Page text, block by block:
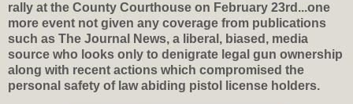
rally at the County Courthouse on February 23rd...one
more event not given any coverage from publications
such as The Journal News, a liberal, biased, media
source who looks only to denigrate legal gun ownership
along with recent actions which compromised the
personal safety of law abiding pistol license holders.